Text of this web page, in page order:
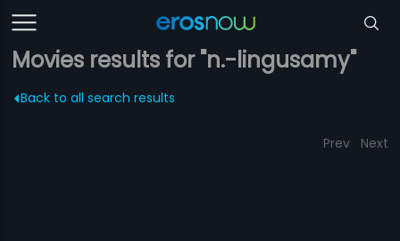
Movies results for "n.-lingusamy"
Back to all search results
Prev Next